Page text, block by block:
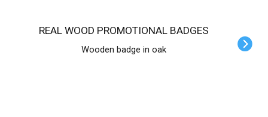
REAL WOOD PROMOTIONAL BADGES
Wooden badge in oak